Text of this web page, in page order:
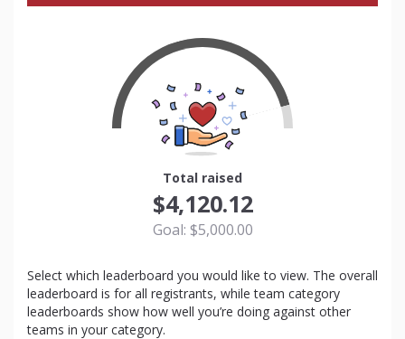
Total raised
$4,120.12
Goal: $5,000.00
Select which leaderboard you would like to view. The overall
leaderboard is for all registrants, while team category
leaderboards show how well you’re doing against other
teams in your category.